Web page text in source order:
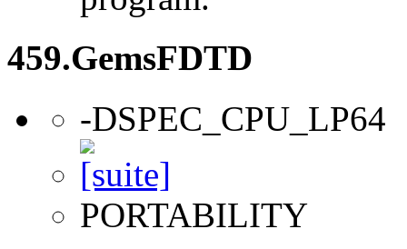
459.GemsFDTD
-DSPEC_CPU_LP64
PORTABILITY